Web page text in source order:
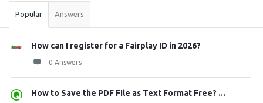
Popular Answers
How can I register for a Fairplay ID in 2026?
0 Answers
How to Save the PDF File as Text Format Free? ...